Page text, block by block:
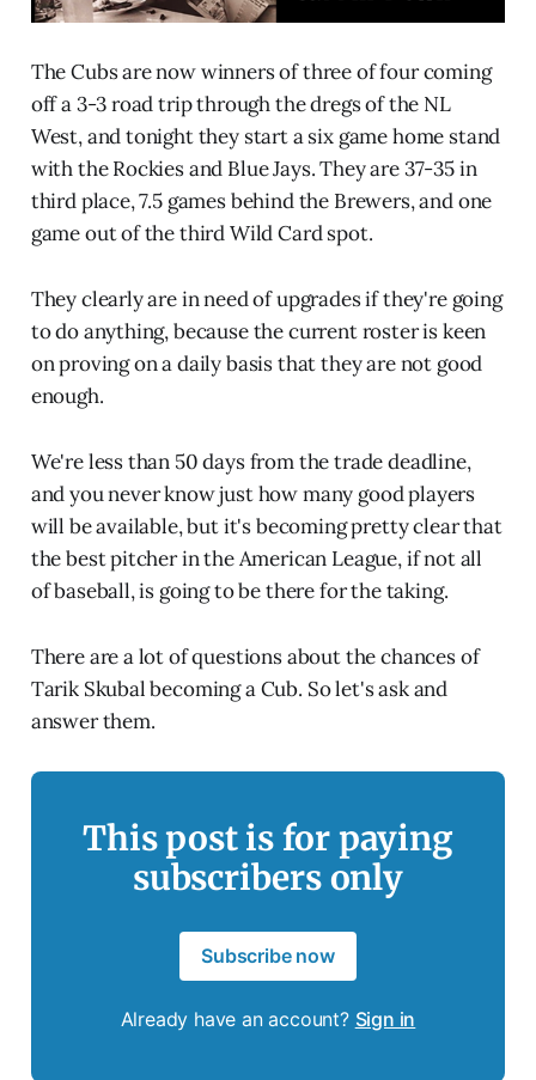
The Cubs are now winners of three of four coming
off a 3-3 road trip through the dregs of the NL
West, and tonight they start a six game home stand
with the Rockies and Blue Jays. They are 37-35 in
third place, 7.5 games behind the Brewers, and one
game out of the third Wild Card spot.
They clearly are in need of upgrades if they're going
to do anything, because the current roster is keen
on proving on a daily basis that they are not good
enough.
We're less than 50 days from the trade deadline,
and you never know just how many good players
will be available, but it's becoming pretty clear that
the best pitcher in the American League, if not all
of baseball, is going to be there for the taking.
There are a lot of questions about the chances of
Tarik Skubal becoming a Cub. So let's ask and
answer them.
This post is for paying
subscribers only
Subscribe now
Already have an account? Sign in